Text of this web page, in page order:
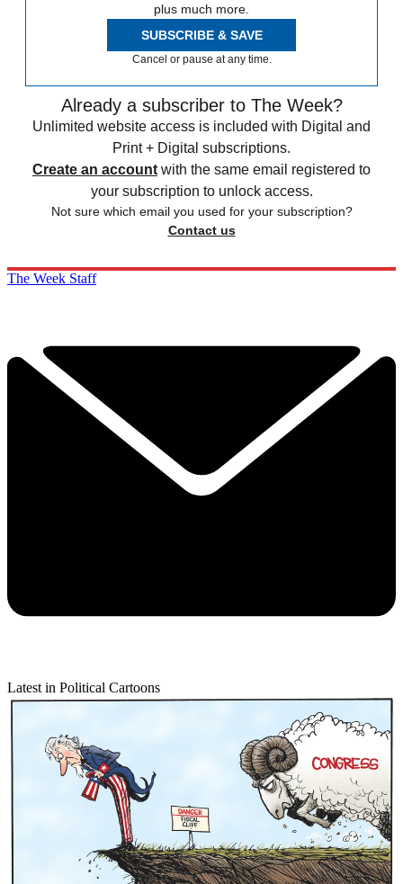
plus much more.
SUBSCRIBE & SAVE
Cancel or pause at any time.
Already a subscriber to The Week?
Unlimited website access is included with Digital and
Print + Digital subscriptions.
Create an account with the same email registered to
your subscription to unlock access.
Not sure which email you used for your subscription?
Contact us
The Week Staff
Latest in Political Cartoons